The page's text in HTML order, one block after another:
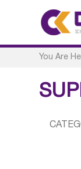
You Are